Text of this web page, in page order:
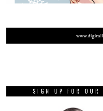
SIGN UP FOR OUR